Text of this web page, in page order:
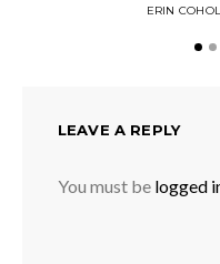
ERIN
LEAVE A REPLY
You must be logged